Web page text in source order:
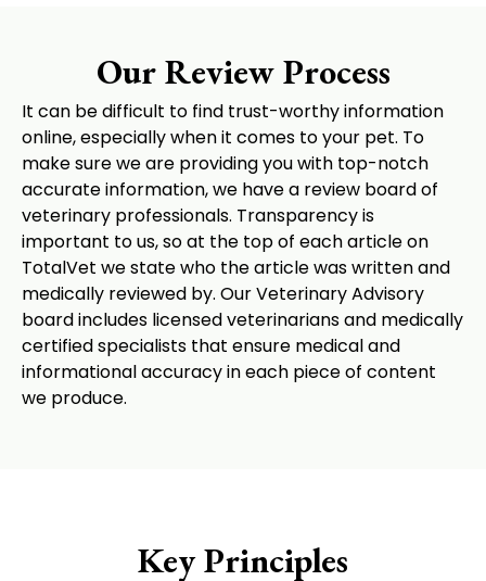
Our Review Process
It can be difficult to find trust-worthy information
online, especially when it comes to your pet. To
make sure we are providing you with top-notch
accurate information, we have a review board of
veterinary professionals. Transparency is
important to us, so at the top of each article on
TotalVet we state who the article was written and
medically reviewed by. Our Veterinary Advisory
board includes licensed veterinarians and medically
certified specialists that ensure medical and
informational accuracy in each piece of content
we produce.
Key Principles